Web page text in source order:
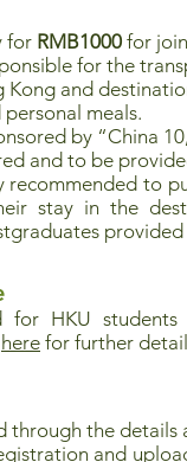
for RMB1000 for
for the
and
meals.
by “China
and to be
recommended to
stay in the
for HKU
here for further
through the
and